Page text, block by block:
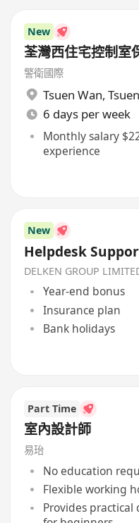
New
荃灣西住宅控制室
警衛國際
Tsuen Wan,
6 days per week
Monthly salary
experience
New
Helpdesk
DELKEN GROUP
Year-end bonus
Insurance plan
Bank holidays
Part Time
室內設計師
易珆
No education
Flexible working
Provides